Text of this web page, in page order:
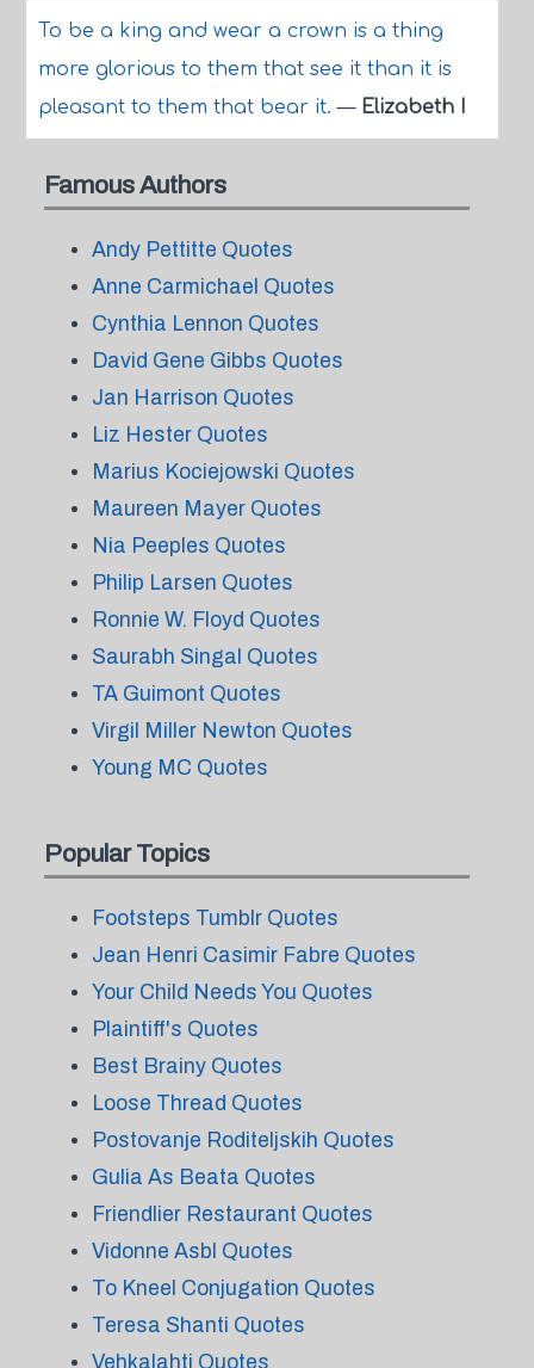
To be a king and wear a crown is a thing
more glorious to them that see it than it is
pleasant to them that bear it.— Elizabeth I
Famous Authors
Andy Pettitte Quotes
Anne Carmichael Quotes
Cynthia Lennon Quotes
David Gene Gibbs Quotes
Jan Harrison Quotes
Liz Hester Quotes
Marius Kociejowski Quotes
Maureen Mayer Quotes
Nia Peeples Quotes
Philip Larsen Quotes
Ronnie W. Floyd Quotes
Saurabh Singal Quotes
TA Guimont Quotes
Virgil Miller Newton Quotes
Young MC Quotes
Popular Topics
Footsteps Tumblr Quotes
Jean Henri Casimir Fabre Quotes
Your Child Needs You Quotes
Plaintiff's Quotes
Best Brainy Quotes
Loose Thread Quotes
Postovanje Roditeljskih Quotes
Gulia As Beata Quotes
Friendlier Restaurant Quotes
Vidonne Asbl Quotes
To Kneel Conjugation Quotes
Teresa Shanti Quotes
Vehkalahti Quotes